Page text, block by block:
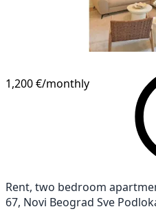
1,200 €/monthly
Rent, two bedroom
67, Novi Beograd Sve